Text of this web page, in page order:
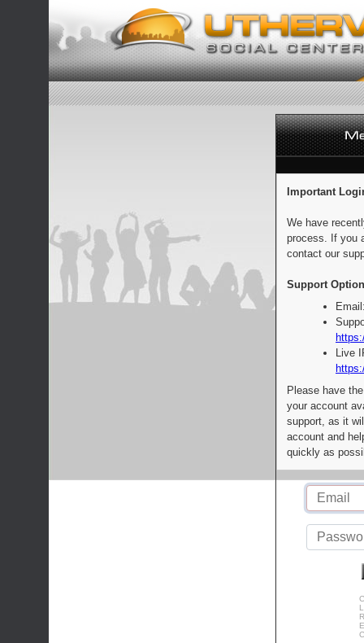
Important
We have
process. If you
contact our
Support
Live
Please have
your account
support, as it
account and
quickly as